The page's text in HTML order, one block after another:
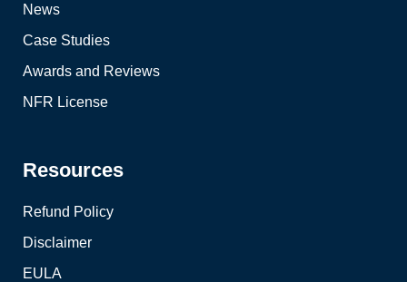
News
Case Studies
Awards and Reviews
NFR License
Resources
Refund Policy
Disclaimer
EULA